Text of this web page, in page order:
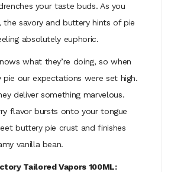
your taste buds. As you
the savory and buttery hints of pie
absolutely euphoric.
what they’re doing, so when
pie our expectations were set high.
deliver something marvelous.
flavor bursts onto your tongue
buttery pie crust and finishes
vanilla bean.
Tailored Vapors 100ML: